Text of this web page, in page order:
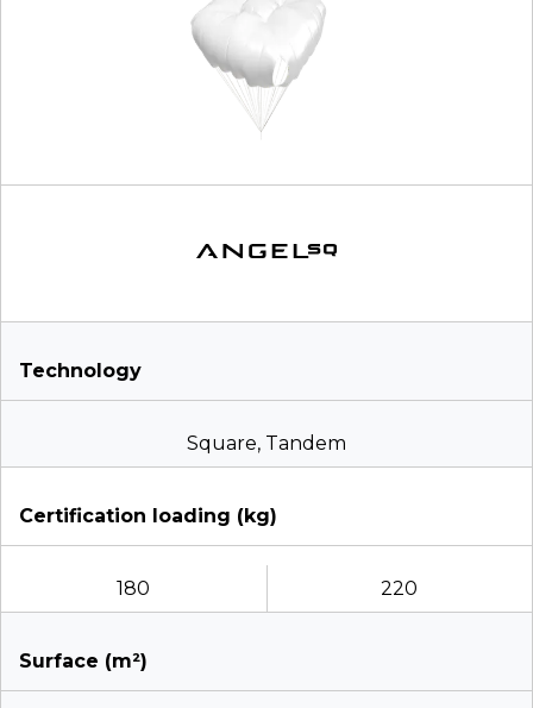
Technology
Square, Tandem
Certification loading (kg)
180 220
Surface (m²)